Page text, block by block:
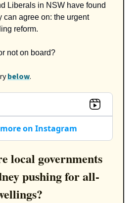
Liberals in NSW have found
can agree on: the urgent
reform.
not on board?
below.
on Instagram
local governments
pushing for all-